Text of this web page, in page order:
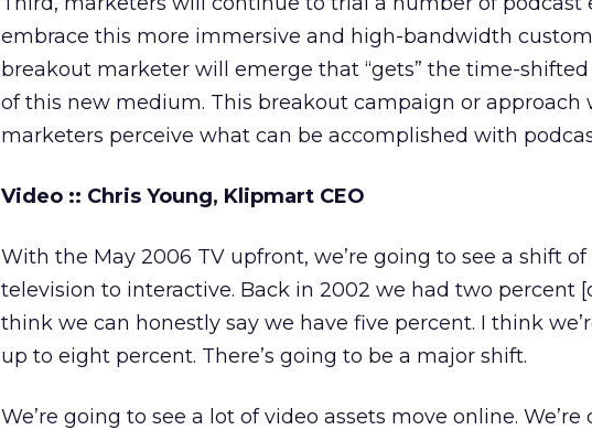
embrace this more immersive and high-bandwidth
breakout marketer will emerge that “gets” the time-
of this new medium. This breakout campaign or approach
marketers perceive what can be accomplished with
Video :: Chris Young, Klipmart CEO
With the May 2006 TV upfront, we’re going to see a shift
television to interactive. Back in 2002 we had two percent
think we can honestly say we have five percent. I think
up to eight percent. There’s going to be a major shift.
We’re going to see a lot of video assets move online.